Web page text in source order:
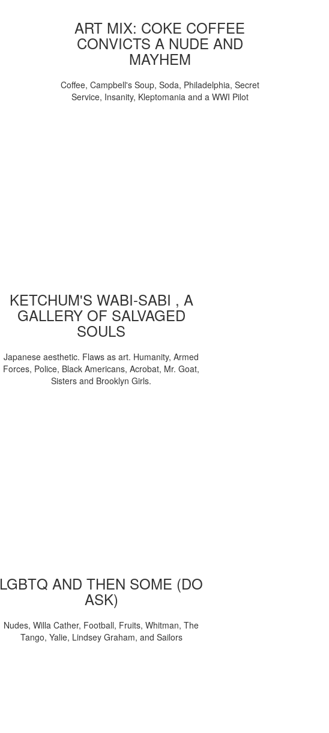
ART MIX: COKE COFFEE
CONVICTS A NUDE AND
MAYHEM
Coffee, Campbell's Soup, Soda, Philadelphia, Secret
Service, Insanity, Kleptomania and a WWI Pilot
KETCHUM'S WABI-SABI , A
GALLERY OF SALVAGED
SOULS
Japanese aesthetic. Flaws as art. Humanity, Armed
Forces, Police, Black Americans, Acrobat, Mr. Goat,
Sisters and Brooklyn Girls.
LGBTQ AND THEN SOME (DO
ASK)
Nudes, Willa Cather, Football, Fruits, Whitman, The
Tango, Yalie, Lindsey Graham, and Sailors